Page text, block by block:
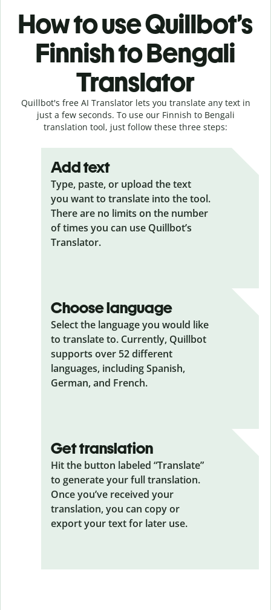
How to use Quillbot’s
Finnish to Bengali
Translator
Quillbot's free AI Translator lets you translate any text in
just a few seconds. To use our Finnish to Bengali
translation tool, just follow these three steps:
Add text
Type, paste, or upload the text
you want to translate into the tool.
There are no limits on the number
of times you can use Quillbot’s
Translator.
Choose language
Select the language you would like
to translate to. Currently, Quillbot
supports over 52 different
languages, including Spanish,
German, and French.
Get translation
Hit the button labeled “Translate”
to generate your full translation.
Once you’ve received your
translation, you can copy or
export your text for later use.